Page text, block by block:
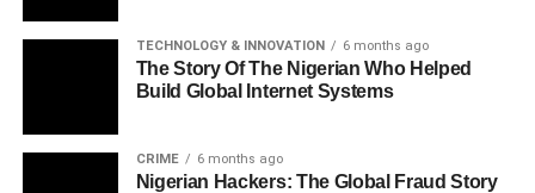
TECHNOLOGY & INNOVATION 6 months ago
The Story Of The Nigerian Who Helped
Build Global Internet Systems
CRIME 6 months ago
Nigerian Hackers: The Global Fraud Story